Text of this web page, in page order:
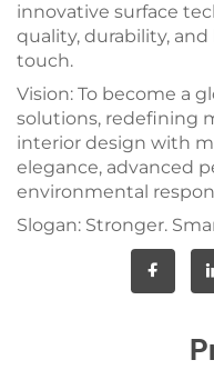
innovative surface
quality, durability,
touch.
Vision: To become a
solutions, redefining
interior design with
elegance, advanced
environmental
Slogan: Stronger.